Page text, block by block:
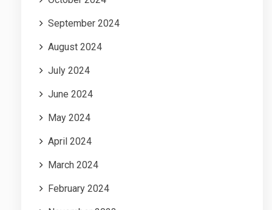
September 2024
August 2024
July 2024
June 2024
May 2024
April 2024
March 2024
February 2024